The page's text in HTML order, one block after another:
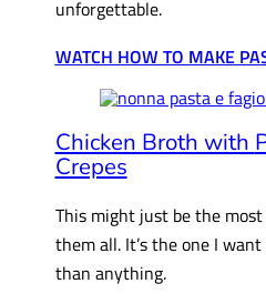
unforgettable.
WATCH HOW TO MAKE
Chicken Broth with
Crepes
This might just be the
them all. It’s the one I
than anything.